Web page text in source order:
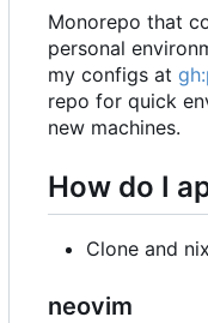
Monorepo that
personal
my configs at
repo for quick
new machines.
How do I
Clone and
neovim